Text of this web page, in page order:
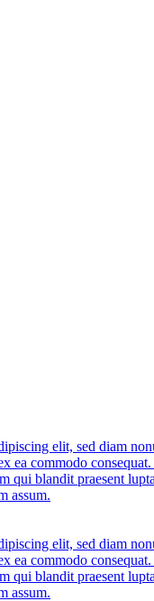
elit, sed diam
ea commodo
qui blandit praesent
assum.
elit, sed diam
ea commodo
qui blandit praesent
assum.